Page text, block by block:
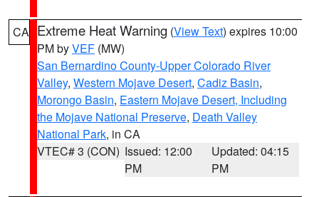
CA Extreme Heat Warning (View Text) expires 10:00
PM byVEF (MW)
San Bernardino County-Upper Colorado River
Valley, Western Mojave Desert, Cadiz Basin,
Morongo Basin, Eastern Mojave Desert, Including
the Mojave National Preserve, Death Valley
National Park, in CA
VTEC# 3 (CON) Issued: 12:00
PM
Updated: 04:15
PM